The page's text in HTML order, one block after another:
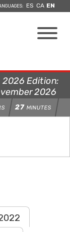
ES CA EN
2026 Edition:
2026
27 MINUTES